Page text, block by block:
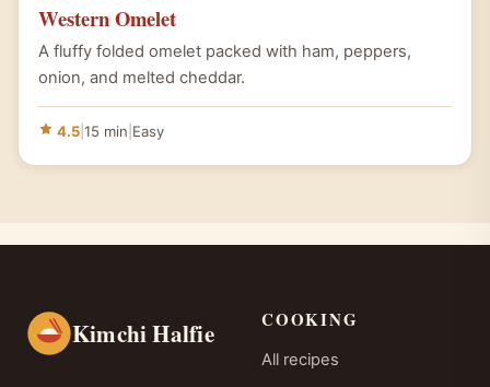
Western Omelet
A fluffy folded omelet packed with ham, peppers,
onion, and melted cheddar.
4.5 15 min Easy
Kimchi Halfie COOKING
All recipes